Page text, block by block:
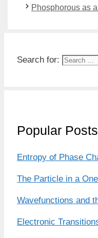
Phosphorous as
Search for:
Popular Posts
Entropy of Phase
The Particle in a
Wavefunctions and
Electronic